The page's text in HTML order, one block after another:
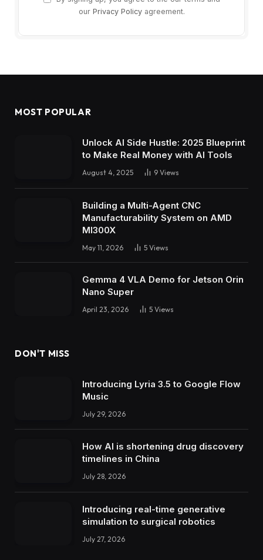
our Privacy Policyagreement.
MOST POPULAR
Unlock AI Side Hustle: 2025 Blueprint
to Make Real Money with AI Tools
August 4, 2025 9 Views
Building a Multi-Agent CNC
Manufacturability System on AMD
MI300X
May 11, 2026 5 Views
Gemma 4 VLA Demo for Jetson Orin
Nano Super
April 23, 2026 5 Views
DON'T MISS
Introducing Lyria 3.5 to Google Flow
Music
July 29, 2026
How AI is shortening drug discovery
timelines in China
July 28, 2026
Introducing real-time generative
simulation to surgical robotics
July 27, 2026